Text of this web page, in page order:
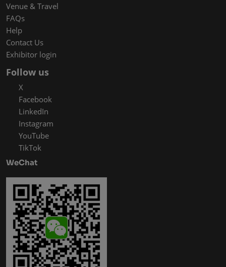
Venue & Travel
FAQs
Help
Contact Us
Exhibitor login
Follow us
X
Facebook
LinkedIn
Instagram
YouTube
TikTok
WeChat